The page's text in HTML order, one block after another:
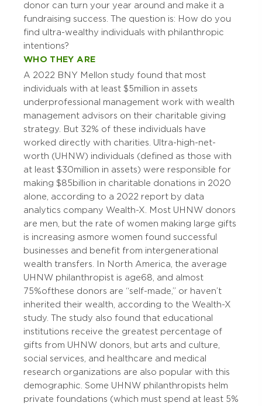
donor can turn your year around and make it a
fundraising success. The question is: How do you
find ultra-wealthy individuals with philanthropic
intentions?
WHO THEY ARE
A 2022 BNY Mellon study found that most
individuals with at least $5 million in assets
under professional management work with wealth
management advisors on their charitable giving
strategy. But 32% of these individuals have
worked directly with charities. Ultra-high-net-
worth (UHNW) individuals (defined as those with
at least $30 million in assets) were responsible for
making $85 billion in charitable donations in 2020
alone, according to a 2022 report by data
analytics company Wealth-X. Most UHNW donors
are men, but the rate of women making large gifts
is increasing as more women found successful
businesses and benefit from intergenerational
wealth transfers. In North America, the average
UHNW philanthropist is age 68, and almost
75% of these donors are “self-made,” or haven’t
inherited their wealth, according to the Wealth-X
study. The study also found that educational
institutions receive the greatest percentage of
gifts from UHNW donors, but arts and culture,
social services, and healthcare and medical
research organizations are also popular with this
demographic. Some UHNW philanthropists helm
private foundations (which must spend at least 5%